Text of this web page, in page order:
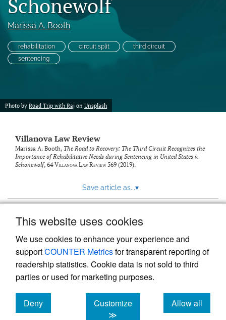
This website uses cookies
We use cookies to enhance your experience and
supportCOUNTER Metricsfor transparent reporting of
readership statistics. Cookie data is not sold to third
parties or used for marketing purposes.
Deny
cookies
Customize
≫
Allow all
cookies
new
tab)
modal
a
feed)
Marissa A. Booth
rehabilitation circuit split
third circuit
sentencing
Photo by Road Trip with Raj on Unsplash
Villanova Law Review
Marissa A. Booth, The Road to Recovery: The Third Circuit Recognizes the
Importance of Rehabilitative Needs during Sentencing in United States v.
Schonewolf, 64Villanova Law Review569 (2019).
Save article as...▾
Powered by
, the modern academic journal
management system